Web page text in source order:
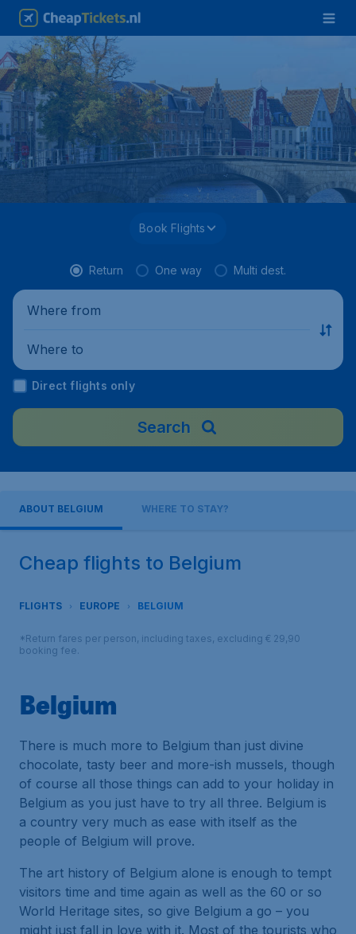
Book Flights
Return One way Multi dest.
Where from
Where to
Direct flights only
Search
ABOUT BELGIUM WHERE TO STAY?
Cheap flights to Belgium
FLIGHTS EUROPE BELGIUM
*Return fares per person, including taxes, excluding € 29,90
booking fee.
Belgium
There is much more to Belgium than just divine
chocolate, tasty beer and more-ish mussels, though
of course all those things can add to your holiday in
Belgium as you just have to try all three. Belgium is
a country very much as ease with itself as the
people of Belgium will prove.
The art history of Belgium alone is enough to tempt
visitors time and time again as well as the 60 or so
World Heritage sites, so give Belgium a go – you
might just fall in love with it. Most of the tourists who